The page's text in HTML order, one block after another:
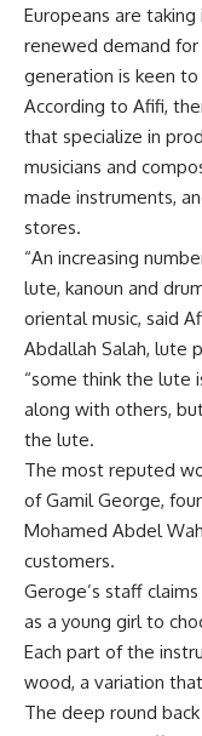
Europeans are
renewed demand
generation is keen to
According to Afifi,
that specialize in
musicians and
made instruments,
stores.
“An increasing
lute, kanoun and
oriental music, said
Abdallah Salah, lute
“some think the lute
along with others,
the lute.
The most reputed
of Gamil George,
Mohamed Abdel
customers.
Geroge’s staff
as a young girl to
Each part of the
wood, a variation
The deep round